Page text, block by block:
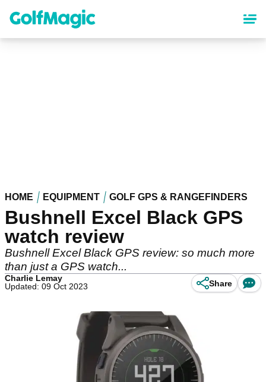
content
HOME EQUIPMENT GOLF GPS & RANGEFINDERS
Bushnell Excel Black GPS
watch review
Bushnell Excel Black GPS review: so much more
than just a GPS watch...
Charlie Lemay
Updated: 09 Oct 2023
Share